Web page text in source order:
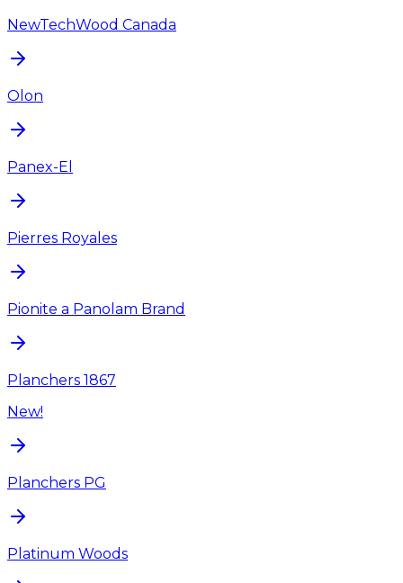
NewTechWood Canada
Olon
Panex-El
Pierres Royales
Pionite a Panolam Brand
Planchers 1867
New!
Planchers PG
Platinum Woods